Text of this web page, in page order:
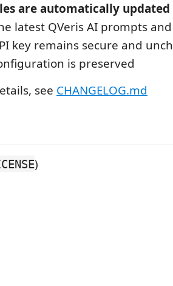
are automatically updated
latest QVeris AI prompts
key remains secure and
is preserved
see CHANGELOG.md
)